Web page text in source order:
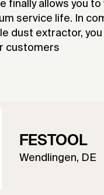
finally allows you
service life. In
dust extractor,
customers
FESTOOL
Wendlingen, DE